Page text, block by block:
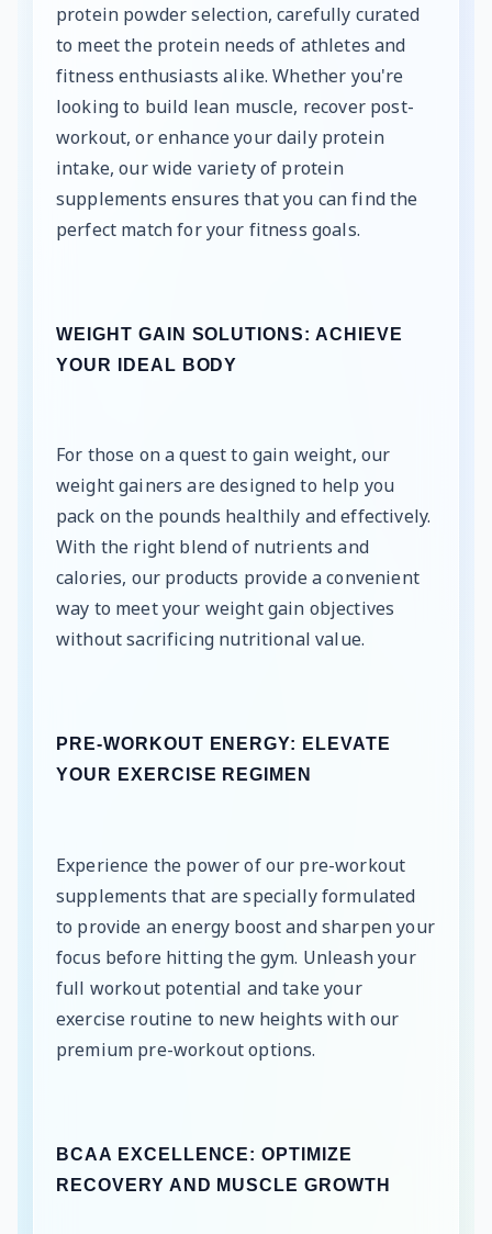
protein powder selection, carefully curated
to meet the protein needs of athletes and
fitness enthusiasts alike. Whether you're
looking to build lean muscle, recover post-
workout, or enhance your daily protein
intake, our wide variety of protein
supplements ensures that you can find the
perfect match for your fitness goals.
WEIGHT GAIN SOLUTIONS: ACHIEVE
YOUR IDEAL BODY
For those on a quest to gain weight, our
weight gainers are designed to help you
pack on the pounds healthily and effectively.
With the right blend of nutrients and
calories, our products provide a convenient
way to meet your weight gain objectives
without sacrificing nutritional value.
PRE-WORKOUT ENERGY: ELEVATE
YOUR EXERCISE REGIMEN
Experience the power of our pre-workout
supplements that are specially formulated
to provide an energy boost and sharpen your
focus before hitting the gym. Unleash your
full workout potential and take your
exercise routine to new heights with our
premium pre-workout options.
BCAA EXCELLENCE: OPTIMIZE
RECOVERY AND MUSCLE GROWTH